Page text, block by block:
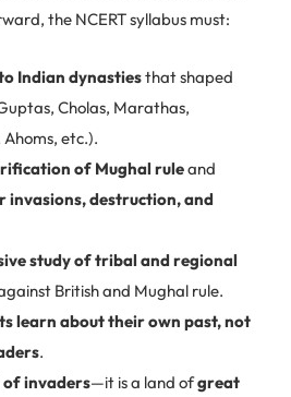
the NCERT syllabus must:
Indian dynastiesthat shaped
Cholas, Marathas,
etc.).
of Mughal ruleand
invasions, destruction, and
study of tribal and regional
British and Mughal rule.
learn about their own past, not
.
of invaders—it is a land ofgreat